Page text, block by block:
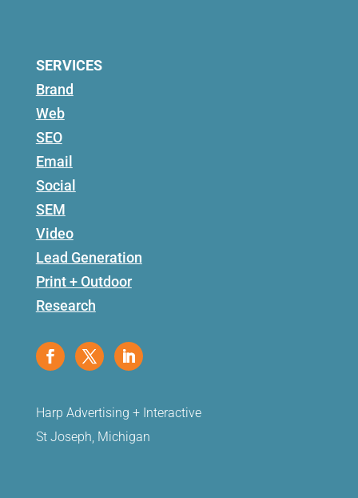
SERVICES
Brand
Web
SEO
Email
Social
SEM
Video
Lead Generation
Print + Outdoor
Research
Harp Advertising + Interactive
St Joseph, Michigan